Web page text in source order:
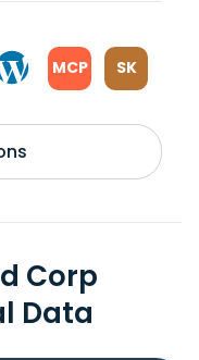
MCP SK
Corp
Data